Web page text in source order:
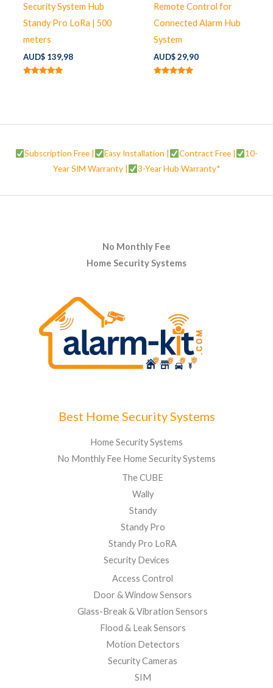
Security System Hub
Standy Pro LoRa | 500
meters
AUD$139,98
Remote Control for
Connected Alarm Hub
System
AUD$29,90
Subscription Free | Easy Installation | Contract Free |
10-
Year SIM Warranty |
3-Year Hub Warranty*
No Monthly Fee
Home Security Systems
Best Home Security Systems
Home Security Systems
No Monthly Fee Home Security Systems
The CUBE
Wally
Standy
Standy Pro
Standy Pro LoRA
Security Devices
Access Control
Door & Window Sensors
Glass-Break & Vibration Sensors
Flood & Leak Sensors
Motion Detectors
Security Cameras
SIM